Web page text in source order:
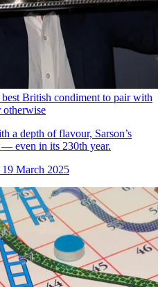
British condiment to pair with
a depth of flavour, Sarson’s
even in its 230th year.
19 March 2025